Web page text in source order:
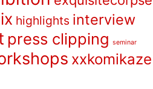
highlights interview
press clipping seminar
xxkomikaze